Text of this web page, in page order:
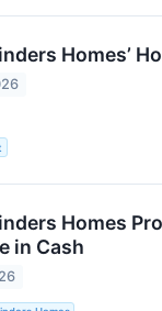
Homes’
Homes
in Cash